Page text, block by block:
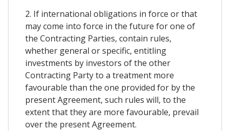
2. If international obligations in force or that
may come into force in the future for one of
the Contracting Parties, contain rules,
whether general or specific, entitling
investments by investors of the other
Contracting Party to a treatment more
favourable than the one provided for by the
present Agreement, such rules will, to the
extent that they are more favourable, prevail
over the present Agreement.